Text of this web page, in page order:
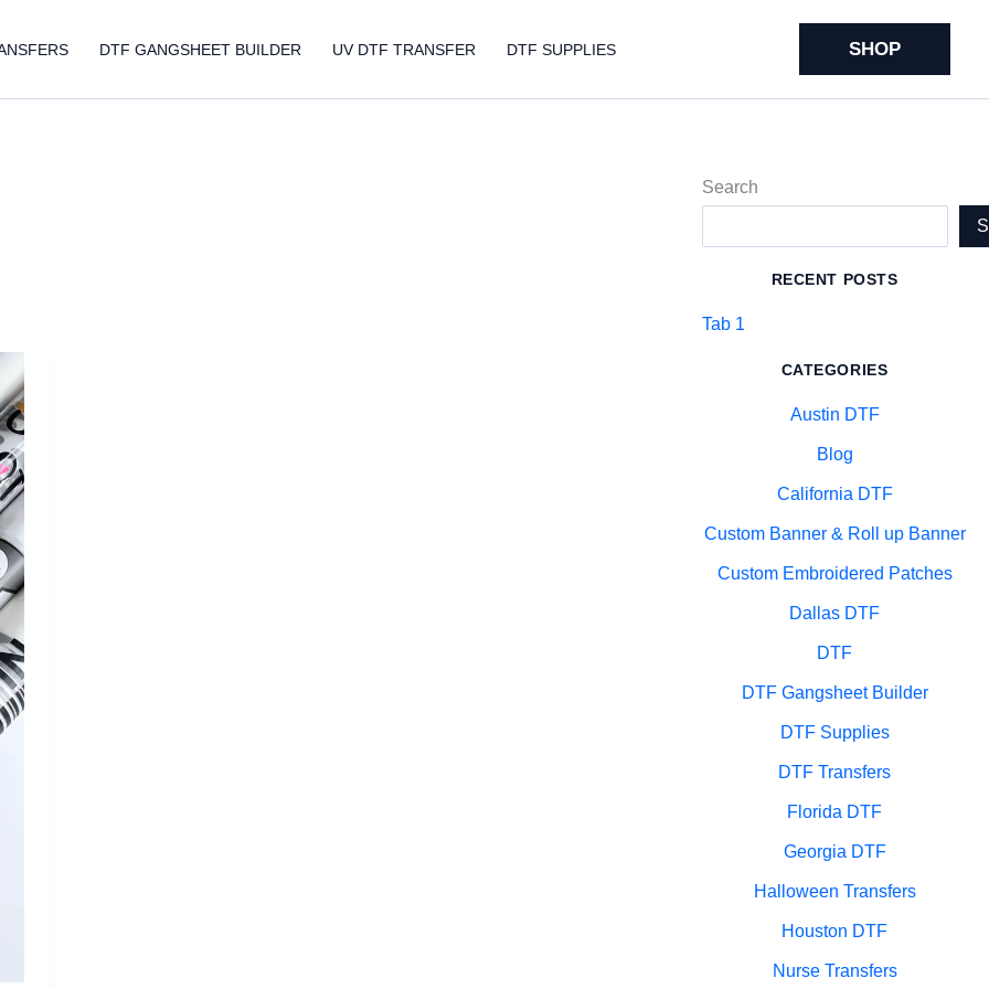
DTF GANGSHEET BUILDER UV DTF TRANSFER DTF SUPPLIES SHOP
Search
RECENT POSTS
Tab 1
CATEGORIES
Austin DTF
Blog
California DTF
Custom Banner & Roll up Banner
Custom Embroidered Patches
Dallas DTF
DTF
DTF Gangsheet Builder
DTF Supplies
DTF Transfers
Florida DTF
Georgia DTF
Halloween Transfers
Houston DTF
Nurse Transfers